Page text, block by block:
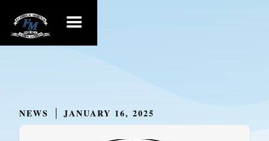
NEWS JANUARY 16, 2025